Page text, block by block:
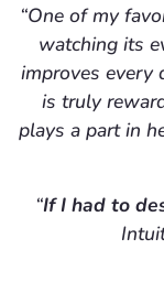
“One of my
watching its
improves every
is truly
plays a part in
“If I had to